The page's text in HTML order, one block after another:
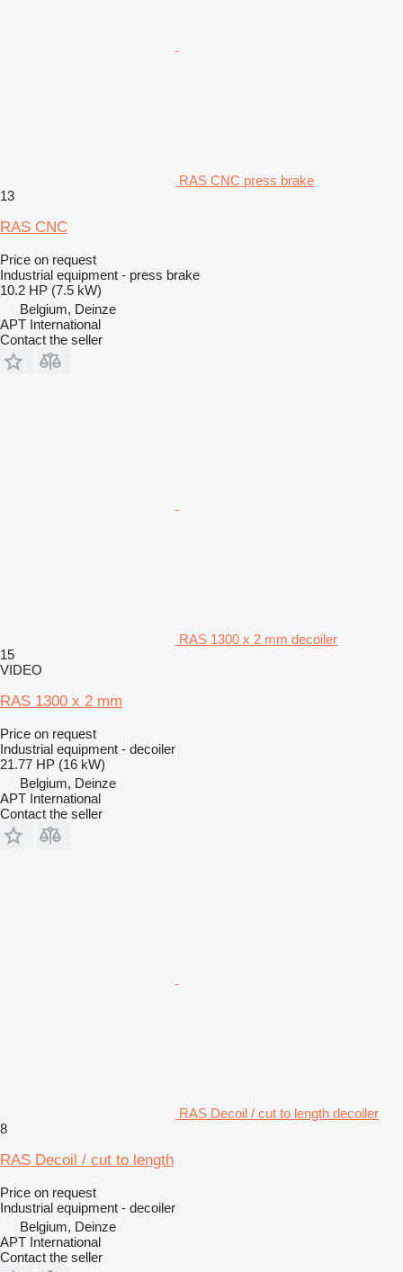
RAS CNC press brake
13
RAS CNC
Price on request
Industrial equipment - press brake
10.2 HP (7.5 kW)
Belgium, Deinze
APT International
Contact the seller
RAS 1300 x 2 mm decoiler
15
VIDEO
RAS 1300 x 2 mm
Price on request
Industrial equipment - decoiler
21.77 HP (16 kW)
Belgium, Deinze
APT International
Contact the seller
RAS Decoil / cut to length decoiler
8
RAS Decoil / cut to length
Price on request
Industrial equipment - decoiler
Belgium, Deinze
APT International
Contact the seller